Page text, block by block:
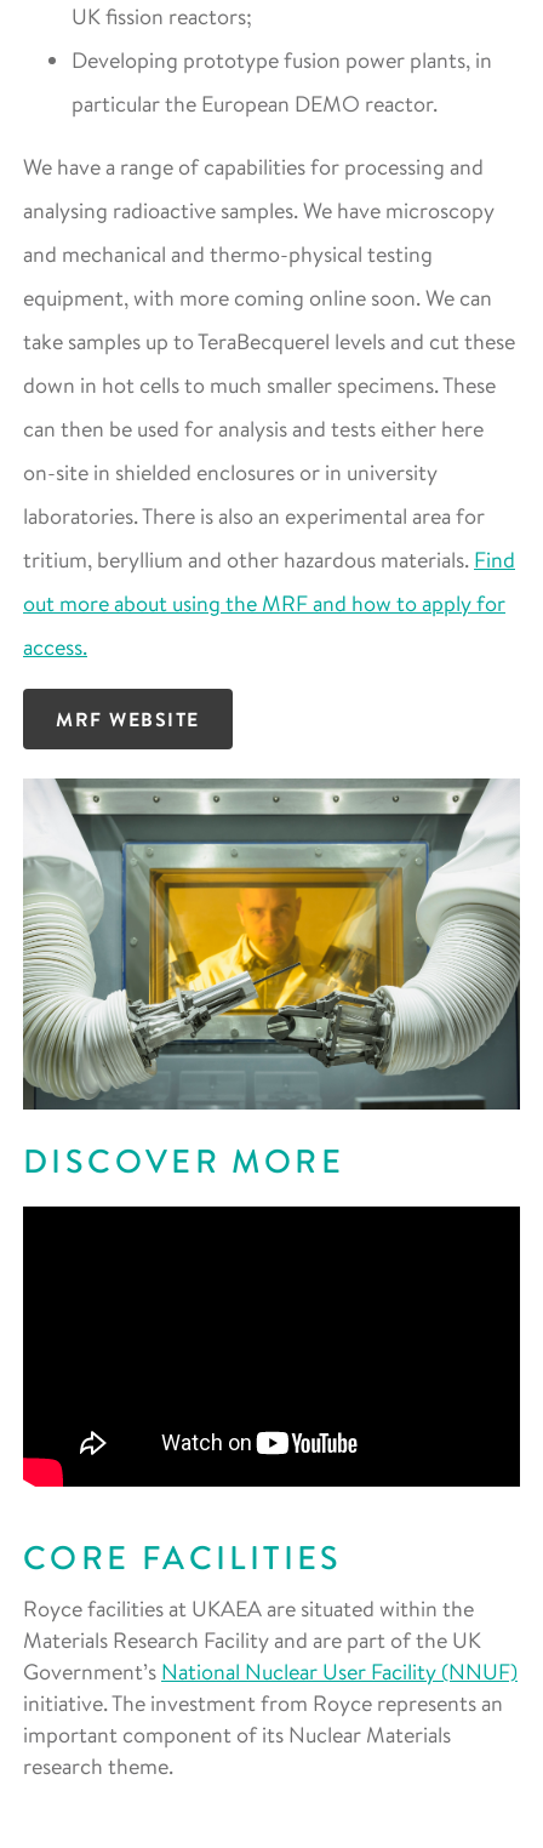
UK fission reactors;
Developing prototype fusion power plants, in
particular the European DEMO reactor.
We have a range of capabilities for processing and
analysing radioactive samples. We have microscopy
and mechanical and thermo-physical testing
equipment, with more coming online soon. We can
take samples up to TeraBecquerel levels and cut these
down in hot cells to much smaller specimens. These
can then be used for analysis and tests either here
on-site in shielded enclosures or in university
laboratories. There is also an experimental area for
tritium, beryllium and other hazardous materials. Find
out more about using the MRF and how to apply for
access.
MRF WEBSITE
DISCOVER MORE
CORE FACILITIES
Royce facilities at UKAEA are situated within the
Materials Research Facility and are part of the UK
Government’s National Nuclear User Facility (NNUF)
initiative. The investment from Royce represents an
important component of its Nuclear Materials
research theme.